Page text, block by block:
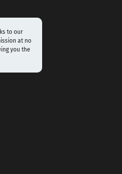
to our
at no
you the